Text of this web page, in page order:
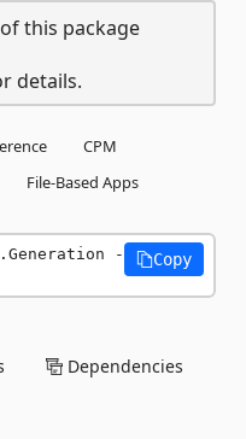
this package
details.
CPM
File-Based Apps
-
Copy
Dependencies